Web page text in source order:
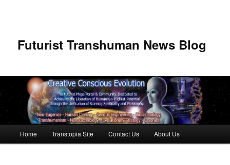
Futurist Transhuman News Blog
Skip to primary content
Skip to secondary content
Home Transtopia Site Contact Us About Us